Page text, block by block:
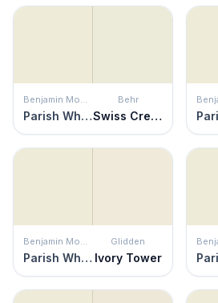
Benjamin Moore
Parish White
Behr
Swiss Cream
Benjamin Moore
Parish White
Glidden
Ivory Tower